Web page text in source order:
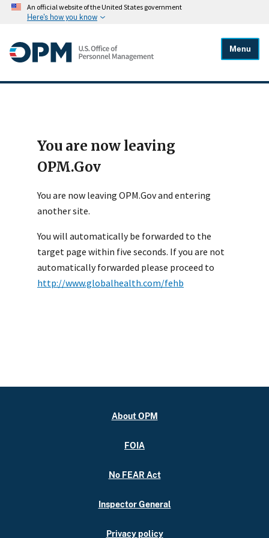
An official website of the United States government
Here's how you know
Menu
You are now leaving
OPM.Gov
You are now leaving OPM.Gov and entering
another site.
You will automatically be forwarded to the
target page within five seconds. If you are not
automatically forwarded please proceed to
http://www.globalhealth.com/fehb
About OPM
FOIA
No FEAR Act
Inspector General
Privacy policy